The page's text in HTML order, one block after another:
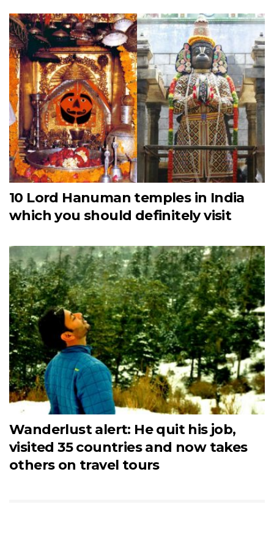
10 Lord Hanuman temples in India
which you should definitely visit
Wanderlust alert: He quit his job,
visited 35 countries and now takes
others on travel tours